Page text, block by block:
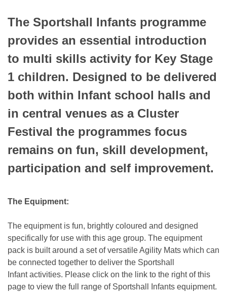
The Sportshall Infants programme
provides an essential introduction
to multi skills activity for Key Stage
1 children. Designed to be delivered
both within Infant school halls and
in central venues as a Cluster
Festival the programmes focus
remains on fun, skill development,
participation and self improvement.
The Equipment:
The equipment is fun, brightly coloured and designed
specifically for use with this age group. The equipment
pack is built around a set of versatile Agility Mats which can
be connected together to deliver the Sportshall
Infant activities. Please click on the link to the right of this
page to view the full range of Sportshall Infants equipment.